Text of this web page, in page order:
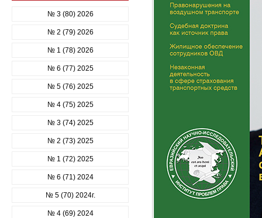
№ 3 (80) 2026
№ 2 (79) 2026
№ 1 (78) 2026
№ 6 (77) 2025
№ 5 (76) 2025
№ 4 (75) 2025
№ 3 (74) 2025
№ 2 (73) 2025
№ 1 (72) 2025
№ 6 (71) 2024
№ 5 (70) 2024г.
№ 4 (69) 2024